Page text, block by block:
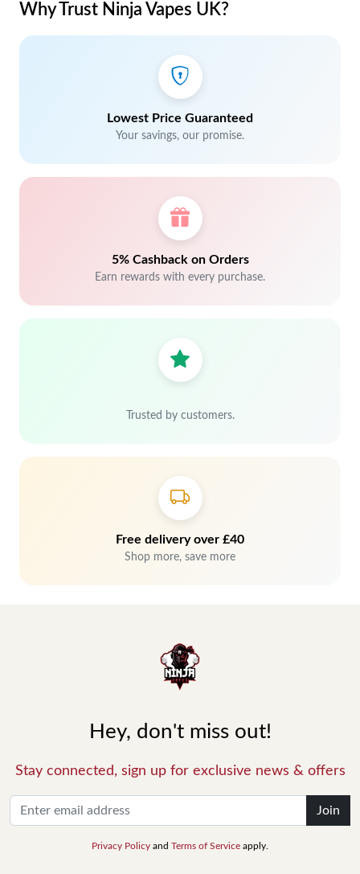
Why Trust Ninja Vapes UK?
Lowest Price Guaranteed
Your savings, our promise.
5% Cashback on Orders
Earn rewards with every purchase.
Trusted by customers.
Free delivery over £40
Shop more, save more
Hey, don't miss out!
Stay connected, sign up for exclusive news & offers
Join
Privacy Policy and Terms of Service apply.